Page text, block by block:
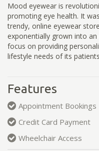
Mood eyewear is
promoting eye health. It
trendy, online eyewear
exponentially grown into
focus on providing
lifestyle needs of its
Features
Appointment Bookings
Credit Card Payment
Wheelchair Access